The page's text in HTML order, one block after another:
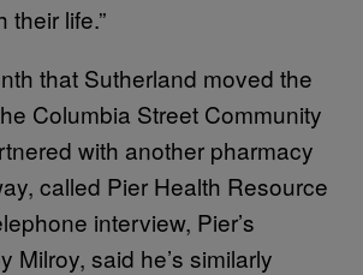
their life.”
that Sutherland moved the
Columbia Street Community
with another pharmacy
called Pier Health Resource
interview, Pier’s
Milroy, said he’s similarly